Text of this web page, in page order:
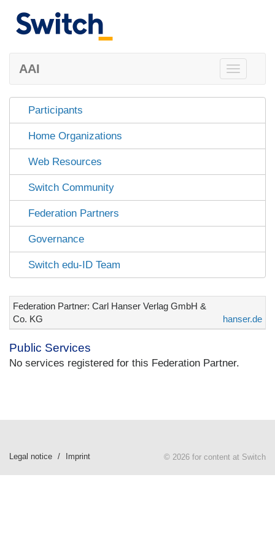
Toggle
navigation
AAI
Participants
Home Organizations
Web Resources
Switch Community
Federation Partners
Governance
Switch edu-ID Team
Federation Partner: Carl Hanser Verlag GmbH &
Co. KG
hanser.de
Public Services
No services registered for this Federation Partner.
Legal notice Imprint © 2026 for content at Switch